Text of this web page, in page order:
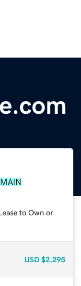
to Own or
USD $2,295